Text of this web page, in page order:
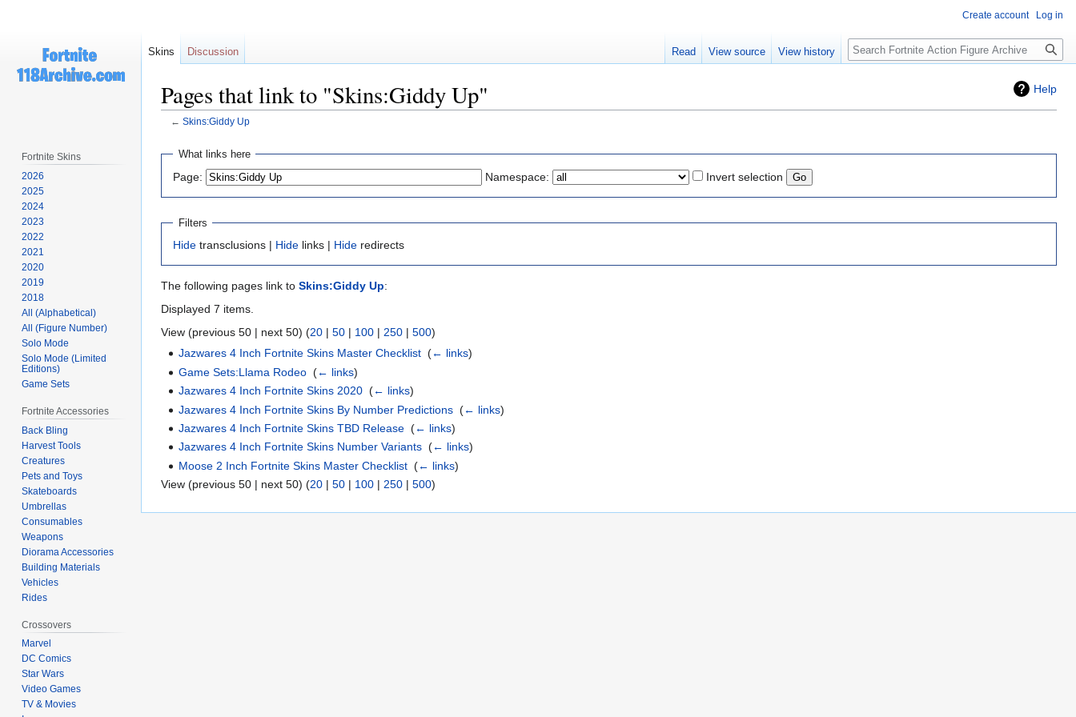
Help
Pages that link to "Skins:Giddy Up"
← Skins:Giddy Up
Jump
navigation
Jump
search
What links here
Page: Namespace: Invert selection
Filters
Hide transclusions | Hide links | Hide redirects
The following pages link to Skins:Giddy Up:
Displayed 7 items.
View (previous 50 | next 50) (20 | 50 | 100 | 250 | 500)
Jazwares 4 Inch Fortnite Skins Master Checklist ‎(← links)
Game Sets:Llama Rodeo ‎(← links)
Jazwares 4 Inch Fortnite Skins 2020 ‎(← links)
Jazwares 4 Inch Fortnite Skins By Number Predictions ‎(← links)
Jazwares 4 Inch Fortnite Skins TBD Release ‎(← links)
Jazwares 4 Inch Fortnite Skins Number Variants ‎(← links)
Moose 2 Inch Fortnite Skins Master Checklist ‎(← links)
View (previous 50 | next 50) (20 | 50 | 100 | 250 | 500)
Create account Log in
Skins Discussion Read View source View history
Search
Fortnite Skins
2026
2025
2024
2023
2022
2021
2020
2019
2018
All (Alphabetical)
All (Figure Number)
Solo Mode
Solo Mode (Limited
Editions)
Game Sets
Fortnite Accessories
Back Bling
Harvest Tools
Creatures
Pets and Toys
Skateboards
Umbrellas
Consumables
Weapons
Diorama Accessories
Building Materials
Vehicles
Rides
Crossovers
Marvel
DC Comics
Star Wars
Video Games
TV & Movies